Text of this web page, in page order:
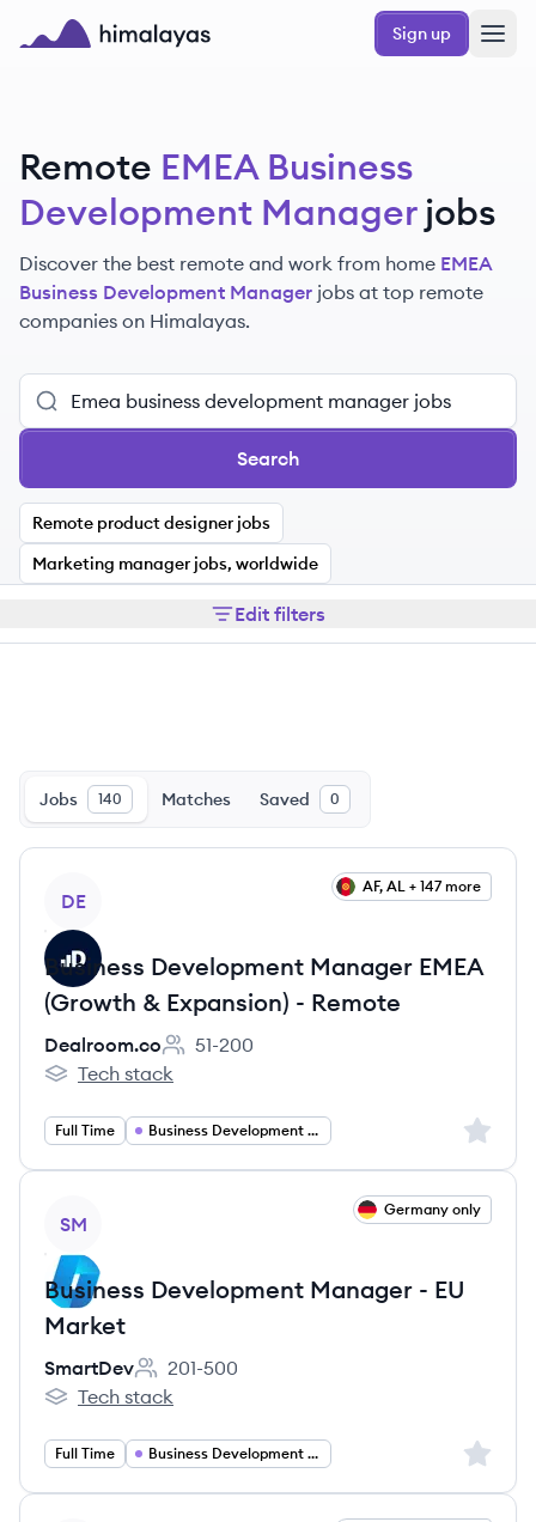
Skip to main content
Sign up
Remote EMEA Business
Development Manager jobs
Discover the best remote and work from home EMEA
Business Development Manager jobs at top remote
companies on Himalayas.
Search
Remote product designer jobs
Marketing manager jobs, worldwide
Edit filters
Jobs 140 Matches Saved 0
DE
AF, AL + 147 more
Business Development Manager EMEA
(Growth & Expansion) - Remote
Dealroom.co
Employee count:
51-200
Dealroom.co's
Tech stack
Full Time Business Development Manager Sign
SM
Germany only
Business Development Manager - EU
Market
SmartDev
Employee count:
201-500
SmartDev's
Tech stack
Full Time Business Development Manager Sign